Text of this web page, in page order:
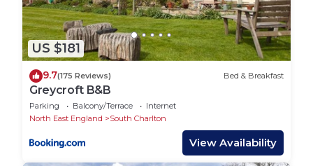
US $181
9.7(175 Reviews) Bed & Breakfast
Greycroft B&B
Parking Balcony/Terrace
Internet
North East England
South Charlton
View Availability